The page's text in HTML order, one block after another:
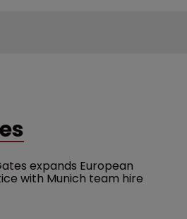
expands European
with Munich team hire